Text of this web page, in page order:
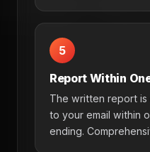
5
Report Within
The written report
to your email within
ending.